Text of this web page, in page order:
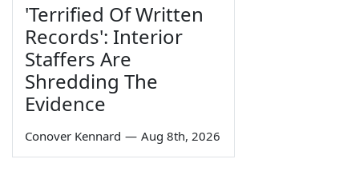
'Terrified Of Written
Records': Interior
Staffers Are
Shredding The
Evidence
Conover Kennard — Aug 8th, 2026